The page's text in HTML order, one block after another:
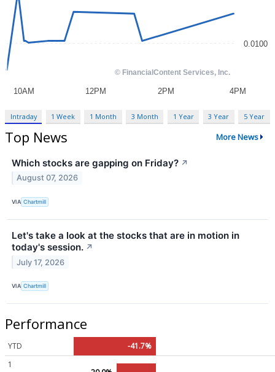
Intraday 1 Week 1 Month 3 Month 1 Year 3 Year 5 Year
Top News More News
Which stocks are gapping on Friday? ↗
August 07, 2026
VIA Chartmill
Let's take a look at the stocks that are in motion in
today's session. ↗
July 17, 2026
VIA Chartmill
Performance
YTD
-41.7%
1